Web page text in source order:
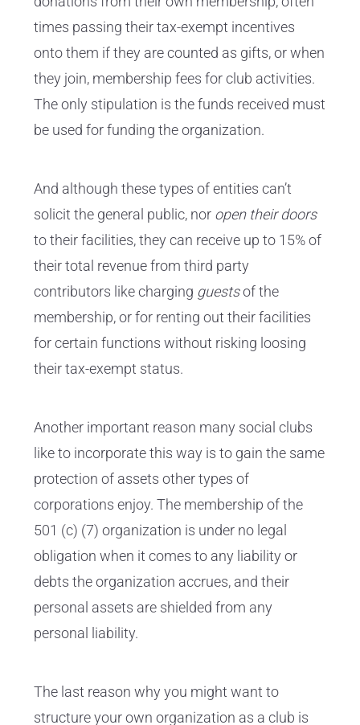
times passing their tax-exempt incentives
onto them if they are counted as gifts, or when
they join, membership fees for club activities.
The only stipulation is the funds received must
be used for funding the organization.
And although these types of entities can’t
solicit the general public, nor open their doors
to their facilities, they can receive up to 15% of
their total revenue from third party
contributors like charging guestsof the
membership, or for renting out their facilities
for certain functions without risking loosing
their tax-exempt status.
Another important reason many social clubs
like to incorporate this way is to gain the same
protection of assets other types of
corporations enjoy. The membership of the
501 (c) (7) organization is under no legal
obligation when it comes to any liability or
debts the organization accrues, and their
personal assets are shielded from any
personal liability.
The last reason why you might want to
structure your own organization as a club is